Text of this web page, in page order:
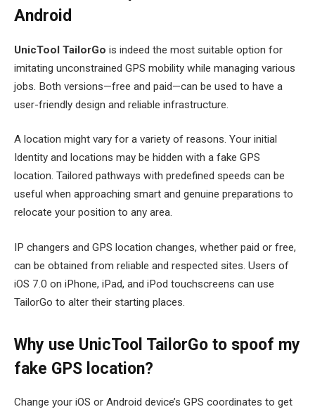
Android
UnicTool TailorGo is indeed the most suitable option for
imitating unconstrained GPS mobility while managing various
jobs. Both versions—free and paid—can be used to have a
user-friendly design and reliable infrastructure.
A location might vary for a variety of reasons. Your initial
Identity and locations may be hidden with a fake GPS
location. Tailored pathways with predefined speeds can be
useful when approaching smart and genuine preparations to
relocate your position to any area.
IP changers and GPS location changes, whether paid or free,
can be obtained from reliable and respected sites. Users of
iOS 7.0 on iPhone, iPad, and iPod touchscreens can use
TailorGo to alter their starting places.
Why use UnicTool TailorGo to spoof my
fake GPS location?
Change your iOS or Android device’s GPS coordinates to get